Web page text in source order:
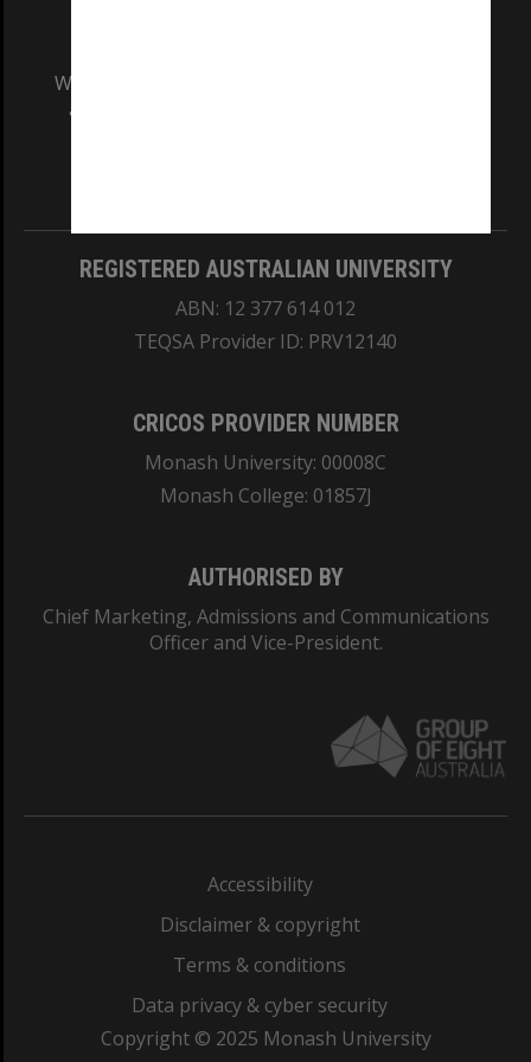
We acknowledge and pay respects to the Elders
and Traditional Owners of the land on which
REGISTERED AUSTRALIAN UNIVERSITY
ABN: 12 377 614 012
TEQSA Provider ID: PRV12140
CRICOS PROVIDER NUMBER
Monash University: 00008C
Monash College: 01857J
AUTHORISED BY
Chief Marketing, Admissions and Communications
Officer and Vice-President.
Accessibility
Disclaimer & copyright
Terms & conditions
Data privacy & cyber security
Copyright © 2025 Monash University